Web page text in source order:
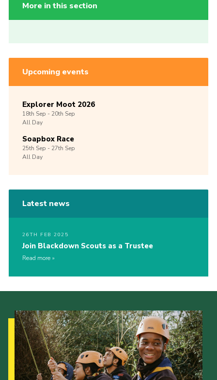
More in this section
Upcoming events
Explorer Moot 2026
18th Sep -20th Sep
All Day
Soapbox Race
25th Sep -27th Sep
All Day
Latest news
26TH FEB 2025
Join Blackdown Scouts as a Trustee
Read more